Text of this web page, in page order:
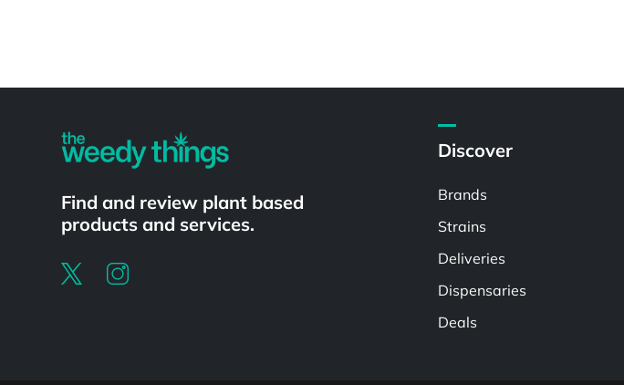
Find and review plant based
products and services.
Discover
Brands
Strains
Deliveries
Dispensaries
Deals